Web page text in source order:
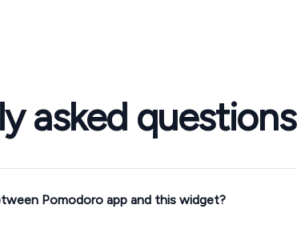
asked questions
Pomodoro app and this widget?